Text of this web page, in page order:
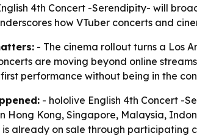
4th Concert -Serendipity- will
how VTuber concerts and
- The cinema rollout turns a Los
are moving beyond online
performance without being in the
- hololive English 4th Concert -
Hong Kong, Singapore, Malaysia,
already on sale through participating